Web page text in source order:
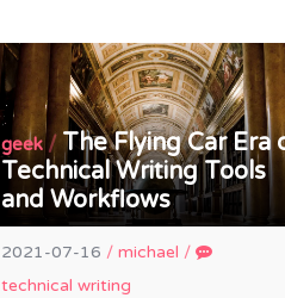
geek/The Flying Car Era
Technical Writing Tools
and Workflows
2021-07-16 /michael /
technical writing